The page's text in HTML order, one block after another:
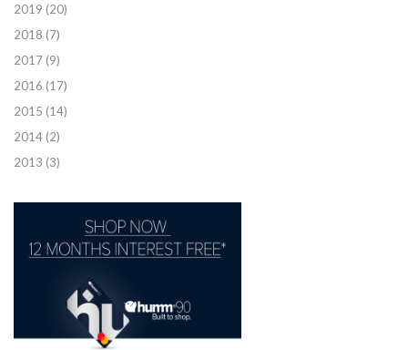
2019 (20)
2018 (7)
2017 (9)
2016 (17)
2015 (14)
2014 (2)
2013 (3)